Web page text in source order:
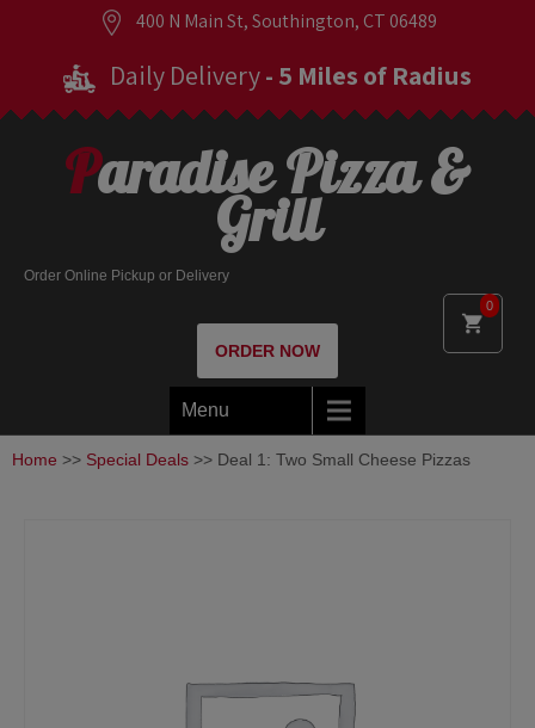
400 N Main St, Southington, CT 06489
Daily Delivery- 5 Miles of Radius
0
Paradise Pizza &
Grill
Order Online Pickup or Delivery
ORDER NOW
Menu
Home >> Special Deals >> Deal 1: Two Small Cheese Pizzas